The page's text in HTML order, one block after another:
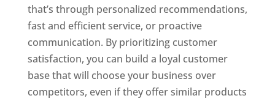
that’s through personalized recommendations,
fast and efficient service, or proactive
communication. By prioritizing customer
satisfaction, you can build a loyal customer
base that will choose your business over
competitors, even if they offer similar products